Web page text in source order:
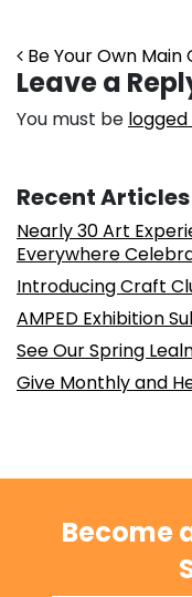
Post
Be Your Own
Leave a
You must be logged
Recent Articles
Nearly 30 Art
Everywhere
Introducing Craft
AMPED Exhibition
See Our Spring
Give Monthly and
Become